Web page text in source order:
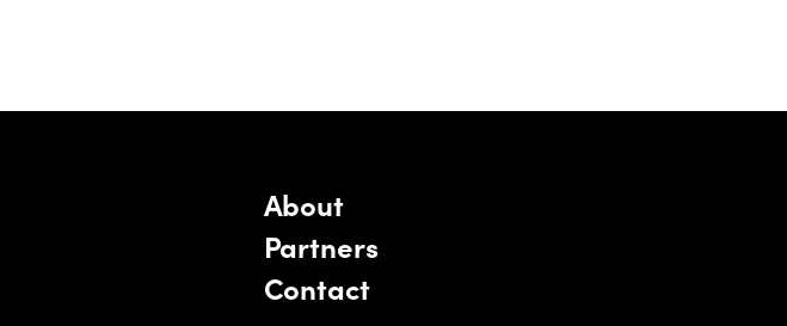
About
Partners
Contact